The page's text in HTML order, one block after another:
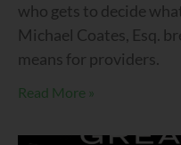
who gets to decide
Michael Coates, Esq.
means for providers.
Read More »